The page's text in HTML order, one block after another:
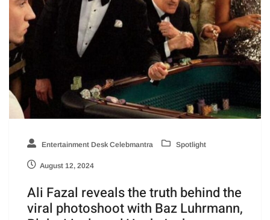
Entertainment Desk Celebmantra Spotlight
August 12, 2024
Ali Fazal reveals the truth behind the
viral photoshoot with Baz Luhrmann,